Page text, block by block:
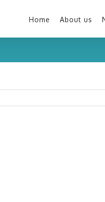
Home About us